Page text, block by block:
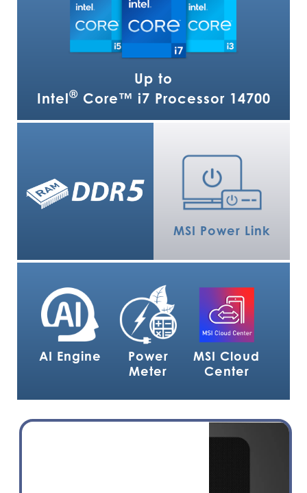
Up to
Intel®Core™ i7 Processor 14700
MSI Power Link
AI Engine
Power
Meter
MSI Cloud
Center